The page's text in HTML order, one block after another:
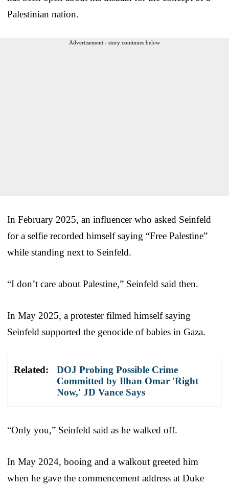
Palestinian nation.
Advertisement - story continues below
In February 2025, an influencer who asked Seinfeld
for a selfie recorded himself saying “Free Palestine”
while standing next to Seinfeld.
“I don’t care about Palestine,” Seinfeld said then.
In May 2025, a protester filmed himself saying
Seinfeld supported the genocide of babies in Gaza.
Related:
DOJ Probing Possible Crime
Committed by Ilhan Omar 'Right
Now,' JD Vance Says
“Only you,” Seinfeld said as he walked off.
In May 2024, booing and a walkout greeted him
when he gave the commencement address at Duke